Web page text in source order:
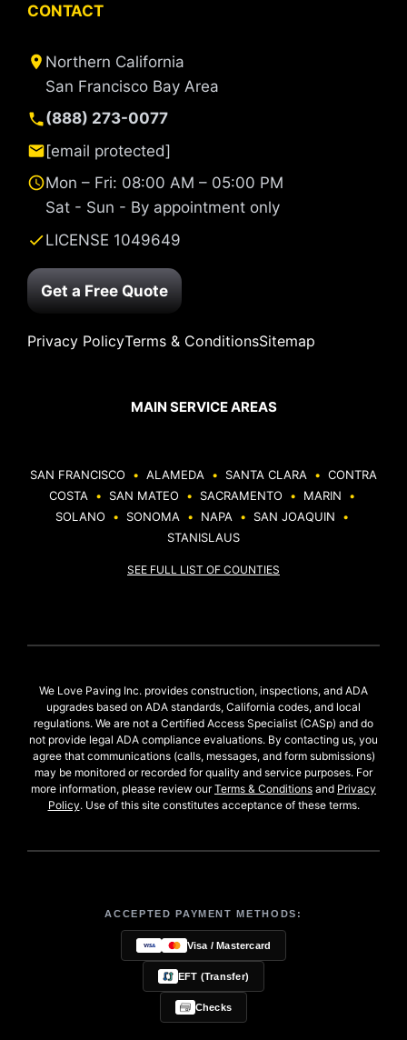
CONTACT
Northern California
San Francisco Bay Area
(888) 273-0077
[email protected]
Mon – Fri: 08:00 AM – 05:00 PM
Sat - Sun - By appointment only
LICENSE 1049649
Get a Free Quote
Privacy PolicyTerms & ConditionsSitemap
MAIN SERVICE AREAS
SAN FRANCISCO • ALAMEDA • SANTA CLARA • CONTRA
COSTA
• SAN MATEO • SACRAMENTO • MARIN
•
SOLANO
• SONOMA • NAPA • SAN JOAQUIN
•
STANISLAUS
SEE FULL LIST OF COUNTIES
We Love Paving Inc. provides construction, inspections, and ADA
upgrades based on ADA standards, California codes, and local
regulations. We are not a Certified Access Specialist (CASp) and do
not provide legal ADA compliance evaluations. By contacting us, you
agree that communications (calls, messages, and form submissions)
may be monitored or recorded for quality and service purposes. For
more information, please review ourTerms & Conditions and Privacy
Policy. Use of this site constitutes acceptance of these terms.
ACCEPTED PAYMENT METHODS:
Visa / Mastercard
EFT (Transfer)
Checks